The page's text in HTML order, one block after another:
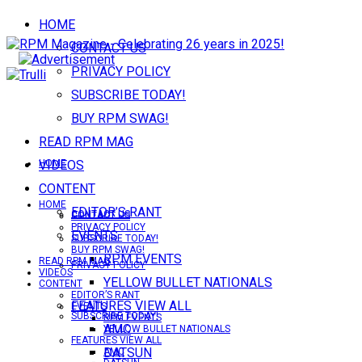
HOME
CONTACT US
PRIVACY POLICY
SUBSCRIBE TODAY!
BUY RPM SWAG!
READ RPM MAG
VIDEOS
CONTENT
EDITOR’S RANT
EVENTS
RPM EVENTS
YELLOW BULLET NATIONALS
FEATURES VIEW ALL
AMC
DATSUN
HOME
CONTACT US
PRIVACY POLICY
SUBSCRIBE TODAY!
HOME
CONTACT US
PRIVACY POLICY
SUBSCRIBE TODAY!
BUY RPM SWAG!
READ RPM MAG
VIDEOS
CONTENT
EDITOR’S RANT
EVENTS
RPM EVENTS
YELLOW BULLET NATIONALS
FEATURES VIEW ALL
AMC